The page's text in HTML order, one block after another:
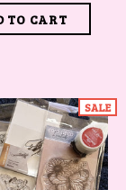
SALE